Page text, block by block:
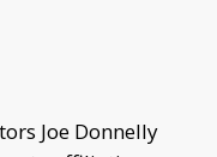
Joe Donnelly